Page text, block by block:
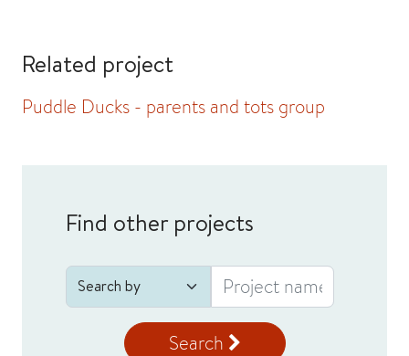
Related project
Puddle Ducks - parents and tots group
Find other projects
Search